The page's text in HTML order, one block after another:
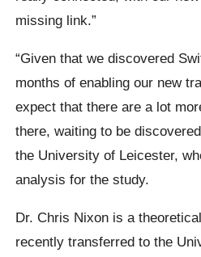
missing link.”
“Given that we discovered
months of enabling our new
expect that there are a lot
there, waiting to be
the University of Leicester,
analysis for the study.
Dr. Chris Nixon is a
recently transferred to the